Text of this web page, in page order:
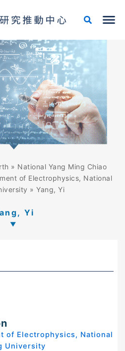
» National Yang Ming Chiao
of Electrophysics, National
» Yang, Yi
Yi
of Electrophysics, National
University